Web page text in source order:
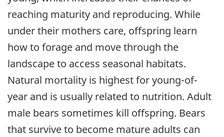
reaching maturity and reproducing. While
under their mothers care, offspring learn
how to forage and move through the
landscape to access seasonal habitats.
Natural mortality is highest for young-of-
year and is usually related to nutrition. Adult
male bears sometimes kill offspring. Bears
that survive to become mature adults can